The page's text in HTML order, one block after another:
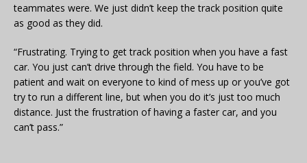
teammates were. We just didn’t keep the track position quite
as good as they did.
“Frustrating. Trying to get track position when you have a fast
car. You just can’t drive through the field. You have to be
patient and wait on everyone to kind of mess up or you’ve got
try to run a different line, but when you do it’s just too much
distance. Just the frustration of having a faster car, and you
can’t pass.”